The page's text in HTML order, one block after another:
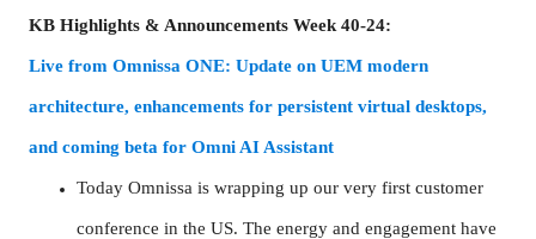
KB Highlights & Announcements Week 40-24:
Live from Omnissa ONE: Update on UEM modern
architecture, enhancements for persistent virtual desktops,
and coming beta for Omni AI Assistant
Today Omnissa is wrapping up our very first customer
conference in the US. The energy and engagement have